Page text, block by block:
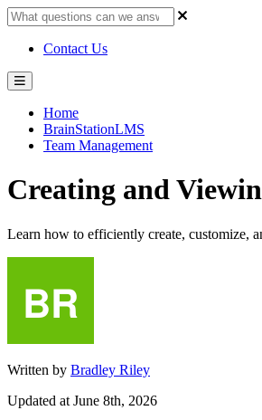
Contact Us
Home
BrainStationLMS
Team Management
Creating and
Learn how to efficiently create, customize,
Written by Bradley Riley
Updated at June 8th, 2026